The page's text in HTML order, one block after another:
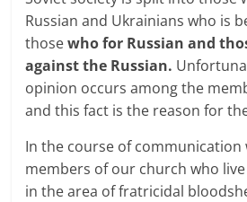
Russian and Ukrainians who is
thosewho for Russian and
against the Russian.
opinion occurs among the
and this fact is the reason for
In the course of communication
members of our church who
in the area of fratricidal